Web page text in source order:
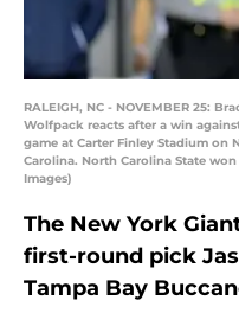
RALEIGH, NC - NOVEMBER 25:
Wolfpack reacts after a win
game at Carter Finley Stadium on
Carolina. North Carolina State
Images)
The New York
first-round pick
Tampa Bay